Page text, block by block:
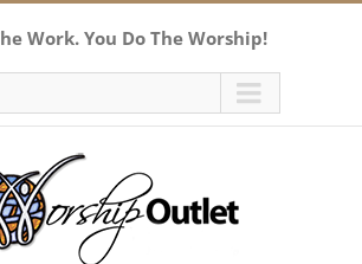
Work. You Do The Worship!